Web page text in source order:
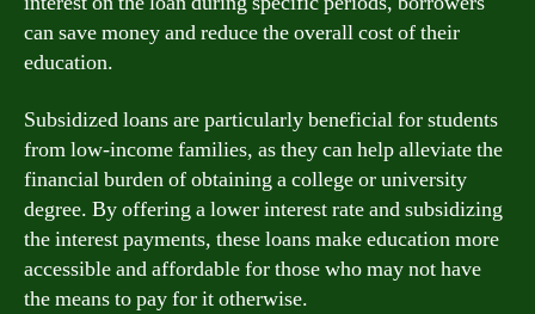
can save money and reduce the overall cost of their
education.
Subsidized loans are particularly beneficial for students
from low-income families, as they can help alleviate the
financial burden of obtaining a college or university
degree. By offering a lower interest rate and subsidizing
the interest payments, these loans make education more
accessible and affordable for those who may not have
the means to pay for it otherwise.